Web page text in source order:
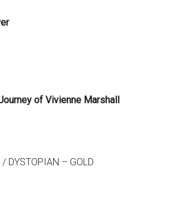
of Vivienne Marshall
DYSTOPIAN – GOLD